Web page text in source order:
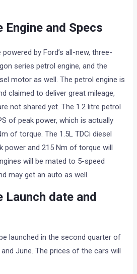
Engine and Specs
by Ford’s all-new, three-
series petrol engine, and the
motor as well. The petrol engine is
claimed to deliver great mileage,
not shared yet. The 1.2 litre petrol
of peak power, which is actually
of torque. The 1.5L TDCi diesel
power and 215 Nm of torque will
will be mated to 5-speed
may get an auto as well.
Launch date and
launched in the second quarter of
and June. The prices of the cars will